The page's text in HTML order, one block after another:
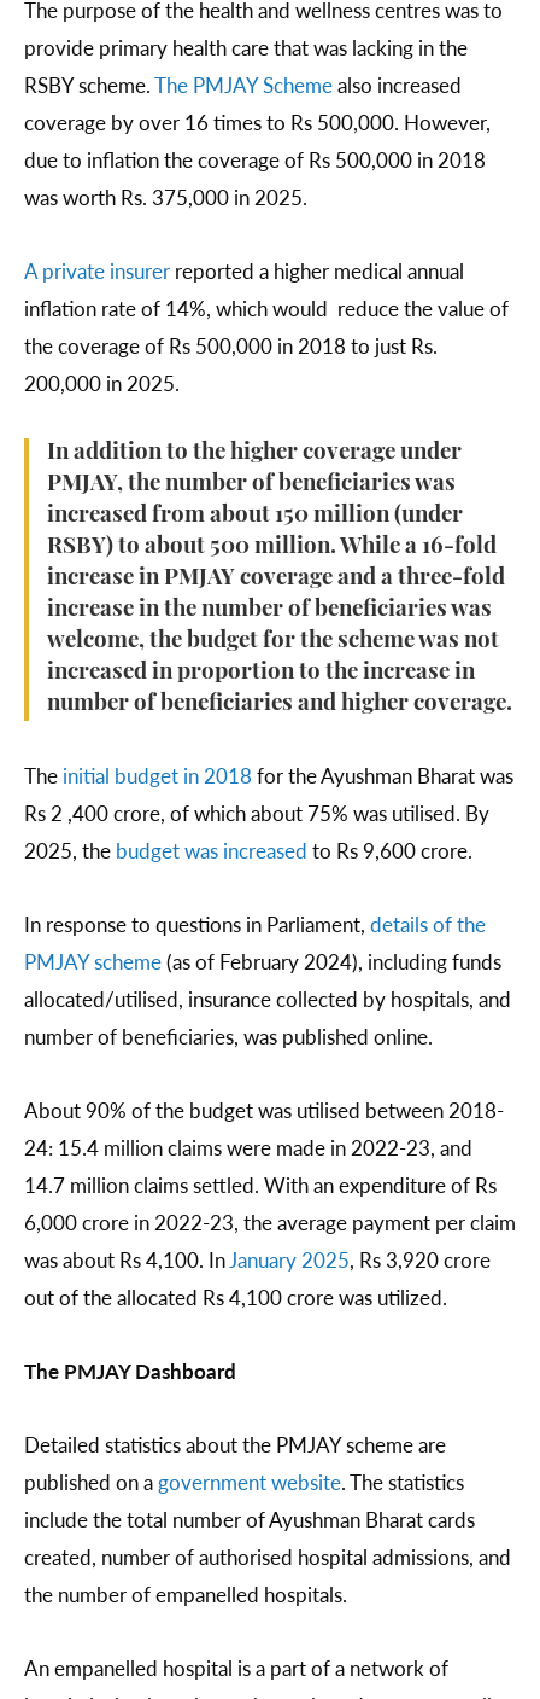
The purpose of the health and wellness centres was to
provide primary health care that was lacking in the
RSBY scheme.The PMJAY Schemealso increased
coverage by over 16 times to Rs 500,000. However,
due to inflation the coverage of Rs 500,000 in 2018
was worth Rs. 375,000 in 2025.
A private insurer reported a higher medical annual
inflation rate of 14%, which would reduce the value of
the coverage of Rs 500,000 in 2018 to just Rs.
200,000 in 2025.
In addition to the higher coverage under
PMJAY, the number of beneficiaries was
increased from about 150 million (under
RSBY) to about 500 million. While a 16-fold
increase in PMJAY coverage and a three-fold
increase in the number of beneficiaries was
welcome, the budget for the scheme was not
increased in proportion to the increase in
number of beneficiaries and higher coverage.
The initial budget in 2018 for the Ayushman Bharat was
Rs 2 ,400 crore, of which about 75% was utilised. By
2025, the budget was increased to Rs 9,600 crore.
In response to questions in Parliament, details of the
PMJAY scheme(as of February 2024), including funds
allocated/utilised, insurance collected by hospitals, and
number of beneficiaries, was published online.
About 90% of the budget was utilised between 2018-
24: 15.4 million claims were made in 2022-23, and
14.7 million claims settled. With an expenditure of Rs
6,000 crore in 2022-23, the average payment per claim
was about Rs 4,100. InJanuary 2025, Rs 3,920 crore
out of the allocated Rs 4,100 crore was utilized.
The PMJAY Dashboard
Detailed statistics about the PMJAY scheme are
published on agovernmentwebsite. The statistics
include the total number of Ayushman Bharat cards
created, number of authorised hospital admissions, and
the number of empanelled hospitals.
An empanelled hospital is a part of a network of